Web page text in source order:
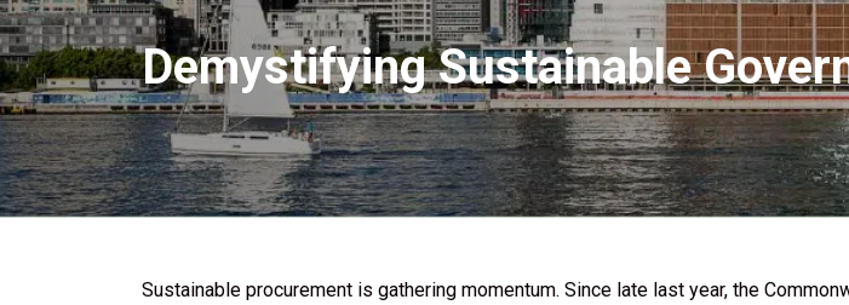
Demystifying Sustainable
Sustainable procurement is gathering momentum. Since late last year, the